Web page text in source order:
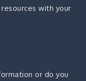
with your
or do you